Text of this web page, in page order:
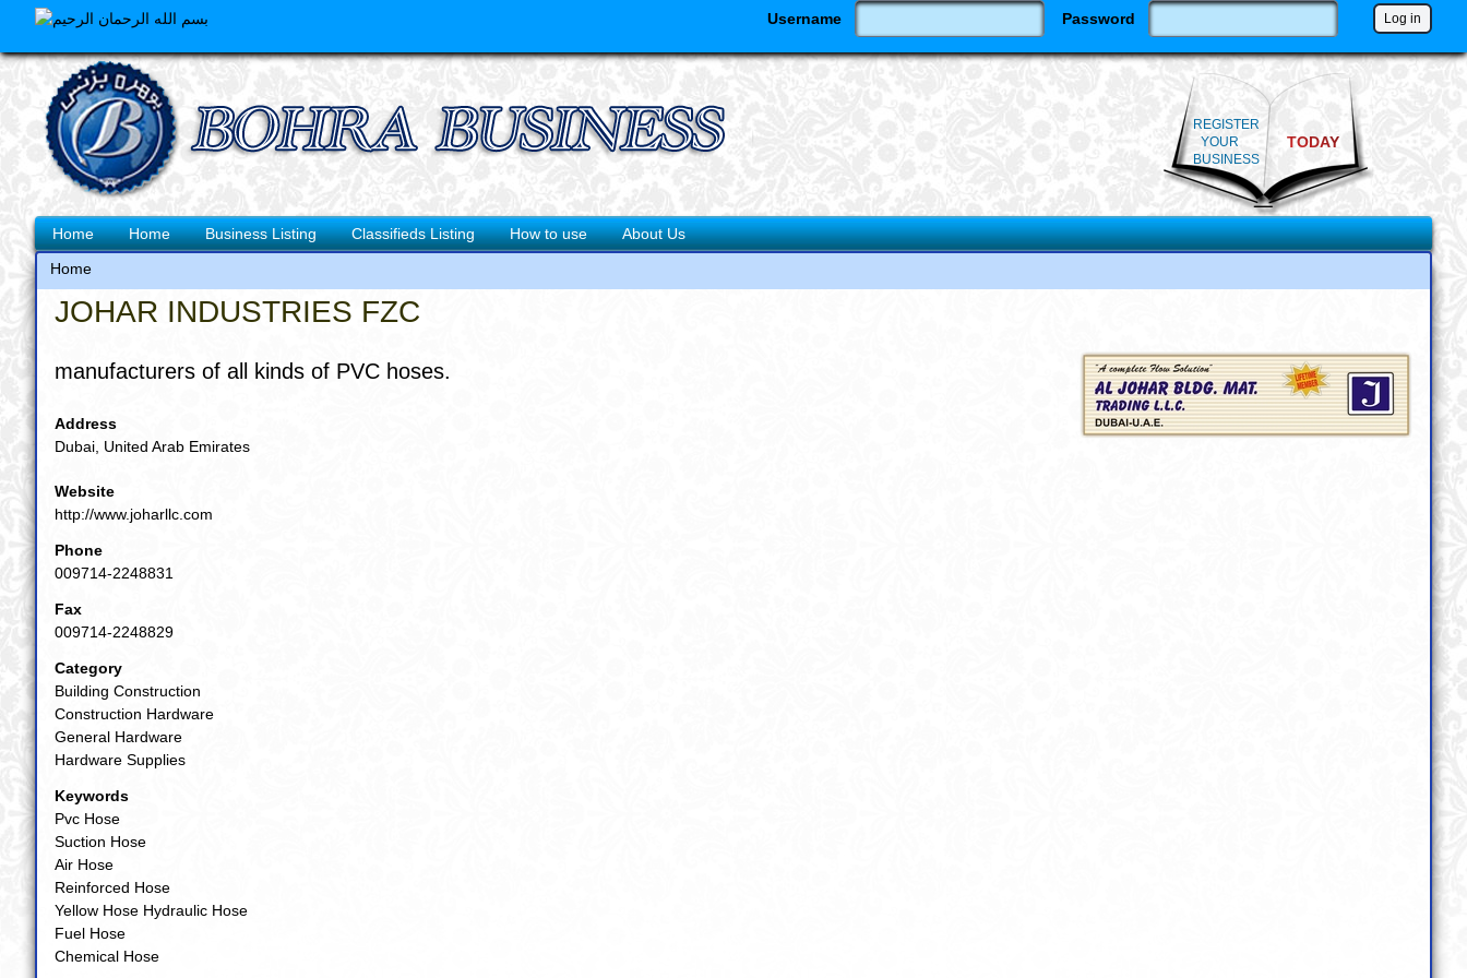
main
Username Password
REGISTER
YOUR
BUSINESS
TODAY
Main
navigation
Home Home Business Listing Classifieds Listing How to use About Us
Breadcrumb
Home
JOHAR INDUSTRIES FZC
manufacturers of all kinds of PVC hoses.
Address
Dubai, United Arab Emirates
Website
http://www.joharllc.com
Phone
009714-2248831
Fax
009714-2248829
Category
Building Construction
Construction Hardware
General Hardware
Hardware Supplies
Keywords
Pvc Hose
Suction Hose
Air Hose
Reinforced Hose
Yellow Hose Hydraulic Hose
Fuel Hose
Chemical Hose